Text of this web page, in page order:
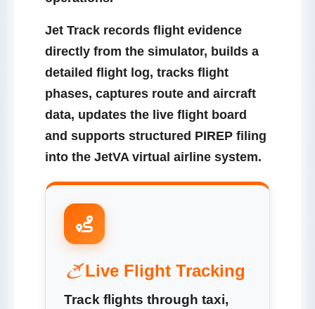
Jet Track records flight evidence
directly from the simulator, builds a
detailed flight log, tracks flight
phases, captures route and aircraft
data, updates the live flight board
and supports structured PIREP filing
into the JetVA virtual airline system.
Live Flight Tracking
Track flights through taxi,